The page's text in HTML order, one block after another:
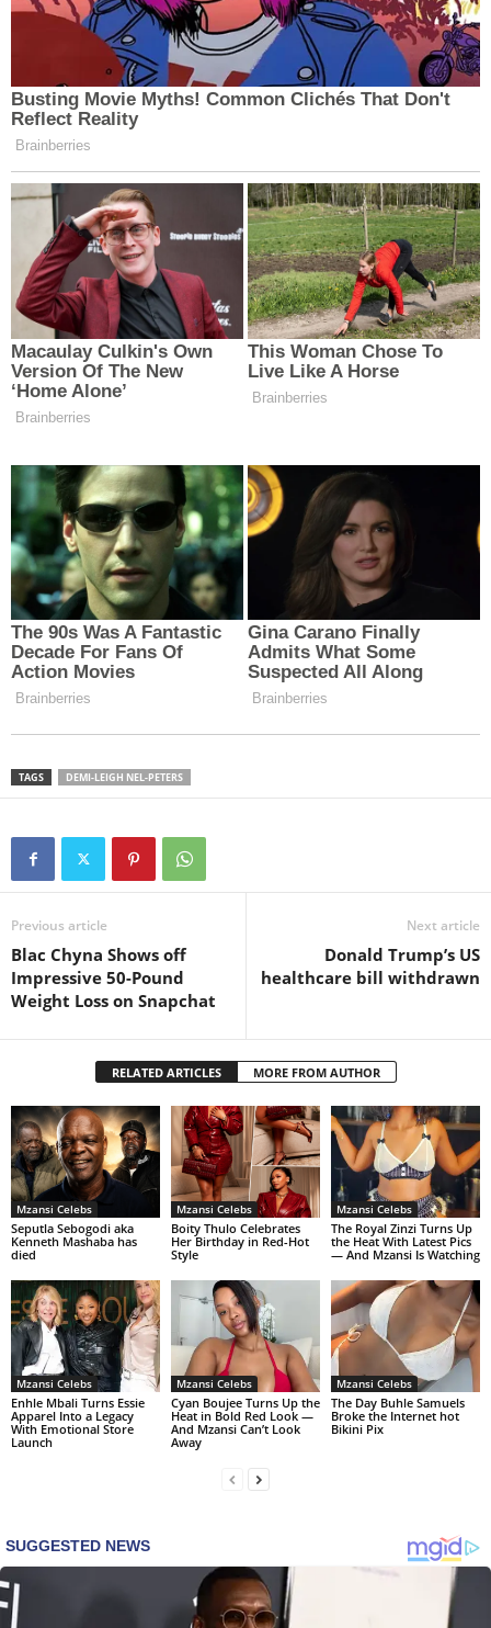
TAGS DEMI-LEIGH NEL-PETERS
Previous article
Blac Chyna Shows off
Impressive 50-Pound
Weight Loss on Snapchat
Next article
Donald Trump’s US
healthcare bill withdrawn
RELATED ARTICLES MORE FROM AUTHOR
Mzansi Celebs
Seputla Sebogodi aka
Kenneth Mashaba has
died
Mzansi Celebs
Boity Thulo Celebrates
Her Birthday in Red-Hot
Style
Mzansi Celebs
The Royal Zinzi Turns Up
the Heat With Latest Pics
— And Mzansi Is Watching
Mzansi Celebs
Enhle Mbali Turns Essie
Apparel Into a Legacy
With Emotional Store
Launch
Mzansi Celebs
Cyan Boujee Turns Up the
Heat in Bold Red Look —
And Mzansi Can’t Look
Away
Mzansi Celebs
The Day Buhle Samuels
Broke the Internet hot
Bikini Pix